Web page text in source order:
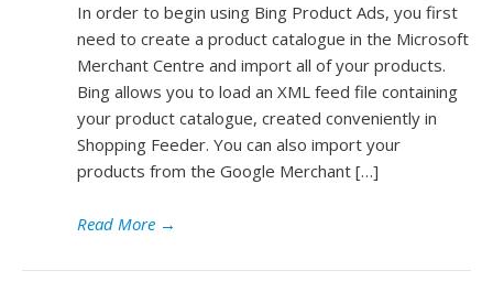
In order to begin using Bing Product Ads, you first
need to create a product catalogue in the Microsoft
Merchant Centre and import all of your products.
Bing allows you to load an XML feed file containing
your product catalogue, created conveniently in
Shopping Feeder. You can also import your
products from the Google Merchant […]
Read More →